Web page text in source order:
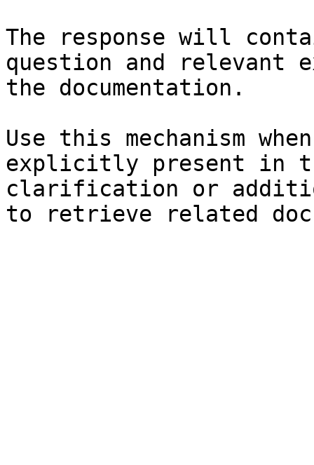
The response will
question and relevant
the documentation.
Use this mechanism
explicitly present in
clarification or